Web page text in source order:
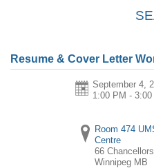
Resume & Cover Letter
September 4,
1:00 PM - 3:00
Room 474
Centre
66
Winnipeg MB